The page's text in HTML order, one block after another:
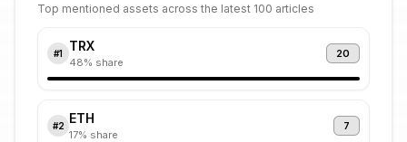
Top mentioned assets across the latest 100 articles
#1 TRX
48% share
20
#2 ETH
17% share
7